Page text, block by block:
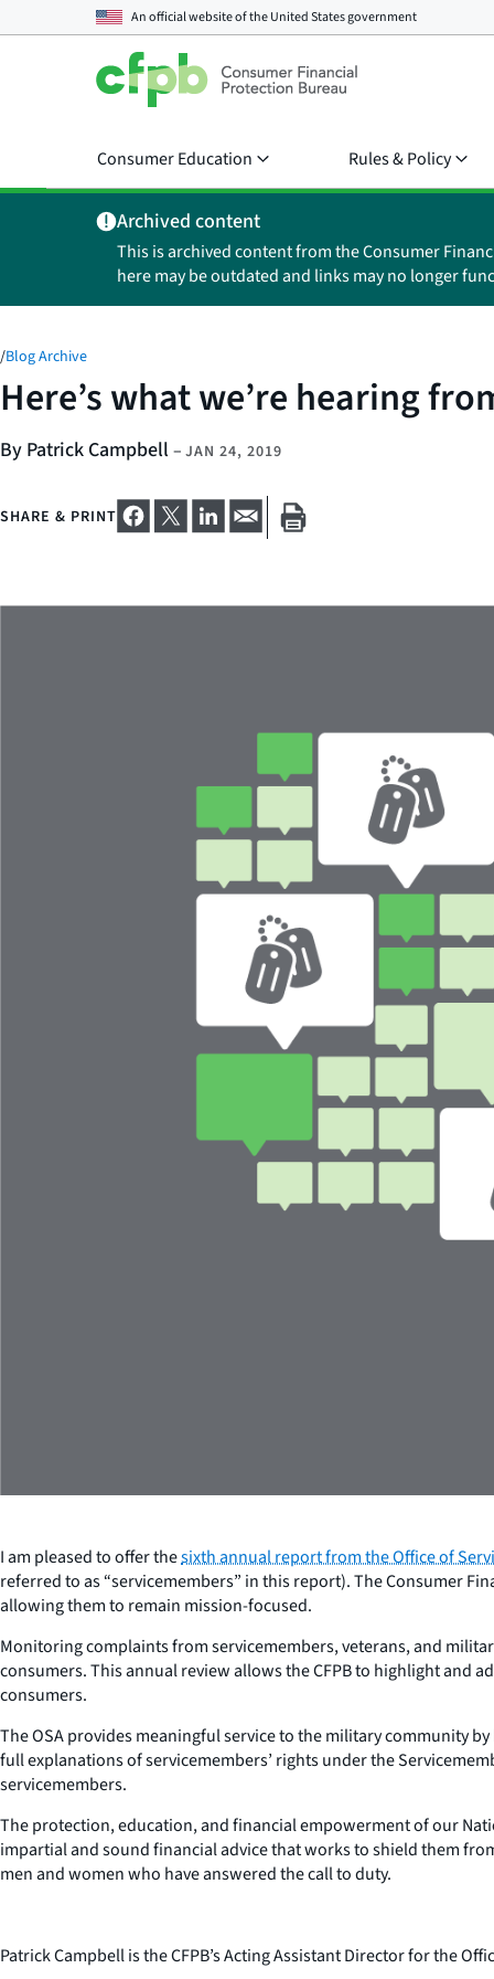
An official website of theUnited States government
Consumer Education Rules & Policy
Archived content
This is archived content from the Consumer
here may be outdated and links may no longer
/Blog Archive
Here’s what we’re hearing
By Patrick Campbell – JAN 24, 2019
SHARE & PRINT
I am pleased to offer thesixth annual report from the Office of
referred to as “servicemembers” in this report). The Consumer
allowing them to remain mission-focused.
Monitoring complaints from servicemembers, veterans, and
consumers. This annual review allows the CFPB to highlight and
consumers.
The OSA provides meaningful service to the military community
full explanations of servicemembers’ rights under the
servicemembers.
The protection, education, and financial empowerment of our
impartial and sound financial advice that works to shield them
men and women who have answered the call to duty.
Patrick Campbell is the CFPB’s Acting Assistant Director for the